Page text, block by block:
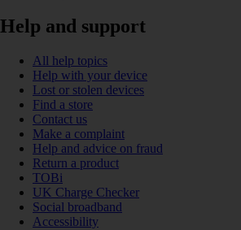
Help and support
All help topics
Help with your device
Lost or stolen devices
Find a store
Contact us
Make a complaint
Help and advice on fraud
Return a product
TOBi
UK Charge Checker
Social broadband
Accessibility